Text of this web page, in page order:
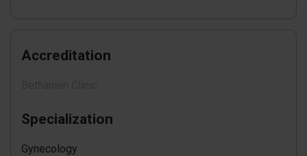
Accreditation
Specialization
Gynecology